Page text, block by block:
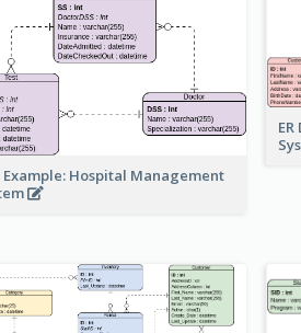
Example: Hospital Management